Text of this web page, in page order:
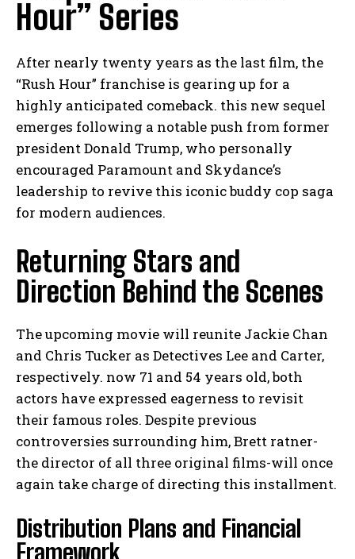
Hour” Series
After nearly twenty years as the last film, the
“Rush Hour” franchise is gearing up for a
highly anticipated comeback. this new sequel
emerges following a notable push from former
president Donald Trump, who personally
encouraged Paramount and Skydance’s
leadership to revive this iconic buddy cop saga
for modern audiences.
Returning Stars and
Direction Behind the Scenes
The upcoming movie will reunite Jackie Chan
and Chris Tucker as Detectives Lee and Carter,
respectively. now 71 and 54 years old, both
actors have expressed eagerness to revisit
their famous roles. Despite previous
controversies surrounding him, Brett ratner-
the director of all three original films-will once
again take charge of directing this installment.
Distribution Plans and Financial
Framework